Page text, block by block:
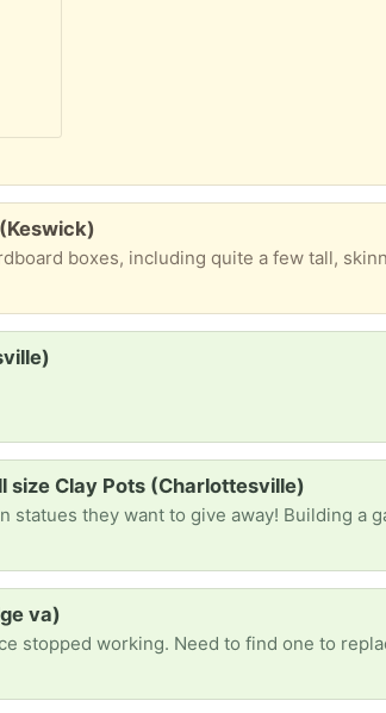
size Clay Pots (Charlottesville)
statues they want to give away! Building a
va)
stopped working. Need to find one to